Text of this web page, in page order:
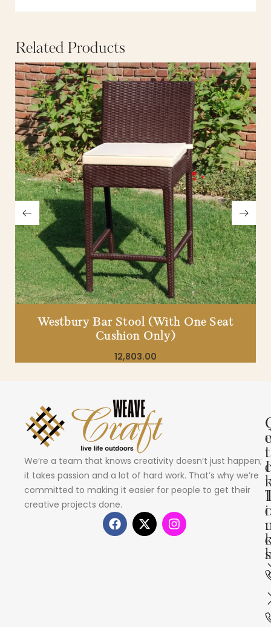
Related Products
Westbury Bar Stool (With One Seat
Cushion Only)
12,803.00
We’re a team that knows creativity doesn’t just happen;
it takes passion and a lot of hard work. That’s why we’re
committed to making it easier for people to get their
creative projects done.
i
c
i
s
e
t
I
c